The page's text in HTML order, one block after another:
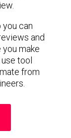
you can
and
make
tool
from